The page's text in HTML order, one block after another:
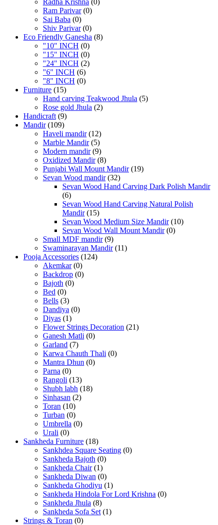
Radha Krishna (0)
Ram Parivar (0)
Sai Baba (0)
Shiv Parivar (0)
Eco Friendly Ganesha (8)
"10" INCH (0)
"15" INCH (0)
"24" INCH (2)
"6" INCH (6)
"8" INCH (0)
Furniture (15)
Hand carving Teakwood Jhula (5)
Rose gold Jhula (2)
Handicraft (9)
Mandir (109)
Haveli mandir (12)
Marble Mandir (5)
Modern mandir (9)
Oxidized Mandir (8)
Punjabi Wall Mount Mandir (19)
Sevan Wood mandir (32)
Sevan Wood Hand Carving Dark Polish Mandir
(6)
Sevan Wood Hand Carving Natural Polish
Mandir (15)
Sevan Wood Medium Size Mandir (10)
Sevan Wood Wall Mount Mandir (0)
Small MDF mandir (9)
Swaminarayan Mandir (11)
Pooja Accessories (124)
Akemkar (0)
Backdrop (0)
Bajoth (0)
Bed (0)
Bells (3)
Dandiya (0)
Diyas (1)
Flower Strings Decoration (21)
Ganesh Matli (0)
Garland (7)
Karwa Chauth Thali (0)
Mantra Dhun (0)
Parna (0)
Rangoli (13)
Shubh labh (18)
Sinhasan (2)
Toran (10)
Turban (0)
Umbrella (0)
Urali (0)
Sankheda Furniture (18)
Sankhdea Square Seating (0)
Sankheda Bajoth (0)
Sankheda Chair (1)
Sankheda Diwan (0)
Sankheda Ghodiyu (1)
Sankheda Hindola For Lord Krishna (0)
Sankheda Jhula (8)
Sankheda Sofa Set (1)
Strings & Toran (0)